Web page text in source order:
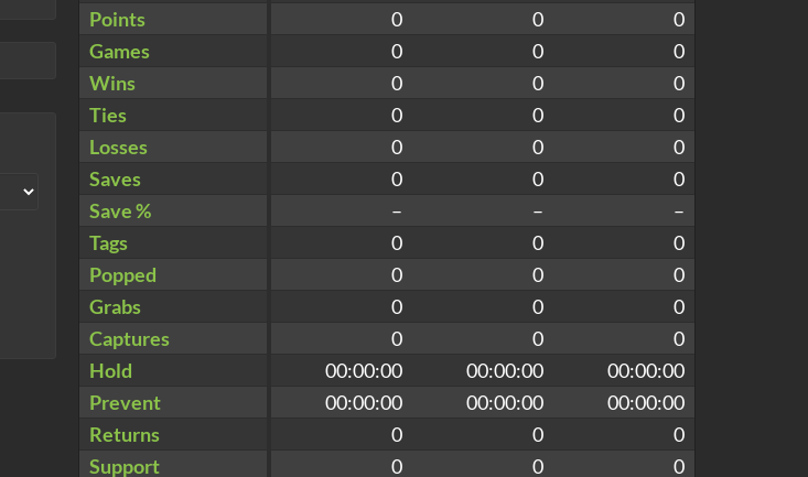
Points
0 0
0
Games
0 0
0
Wins
0 0
0
Ties
0 0
0
Losses
0 0
0
Saves
0 0
0
Save %
– –
–
Tags
0 0
0
Popped
0 0
0
Grabs
0 0
0
Captures
0 0
0
Hold
00:00:00 00:00:00
00:00:00
Prevent
00:00:00 00:00:00
00:00:00
Returns
0 0
0
Support
0 0 0